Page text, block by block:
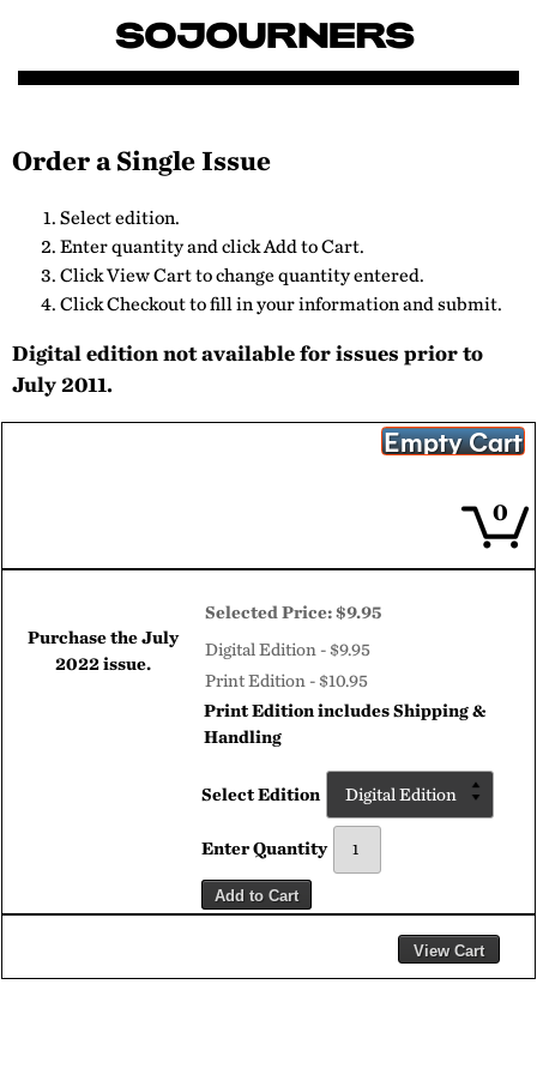
Order a Single Issue
Select edition.
Enter quantity and click Add to Cart.
Click View Cart to change quantity entered.
Click Checkout to fill in your information and submit.
Digital edition not available for issues prior to
July 2011.
0
Purchase theJuly
2022issue.
Selected Price:$9.95
Digital Edition - $9.95
Print Edition - $10.95
Print Edition includes Shipping &
Handling
Select Edition
Enter Quantity
Add to Cart
View Cart